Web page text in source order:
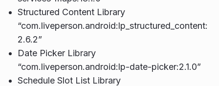
Structured Content Library
“com.liveperson.android:lp_structured_content:
2.6.2”
Date Picker Library
“com.liveperson.android:lp-date-picker:2.1.0”
Schedule Slot List Library